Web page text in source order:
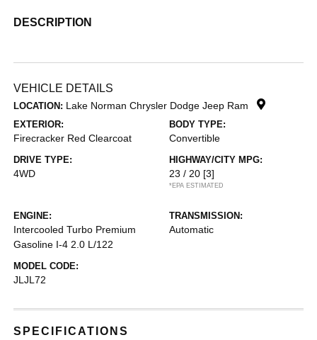
DESCRIPTION
VEHICLE DETAILS
LOCATION: Lake Norman Chrysler Dodge Jeep Ram
EXTERIOR:
Firecracker Red Clearcoat
BODY TYPE:
Convertible
DRIVE TYPE:
4WD
HIGHWAY/CITY MPG:
23 / 20 [3]
*EPA ESTIMATED
ENGINE:
Intercooled Turbo Premium
Gasoline I-4 2.0 L/122
TRANSMISSION:
Automatic
MODEL CODE:
JLJL72
SPECIFICATIONS